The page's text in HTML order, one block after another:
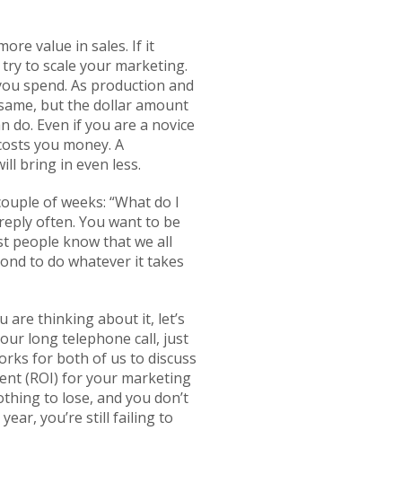
value in sales. If it
to scale your marketing.
spend. As production and
but the dollar amount
do. Even if you are a novice
you money. A
bring in even less.
of weeks: “What do I
often. You want to be
people know that we all
to do whatever it takes
are thinking about it, let’s
long telephone call, just
for both of us to discuss
(ROI) for your marketing
to lose, and you don’t
you’re still failing to